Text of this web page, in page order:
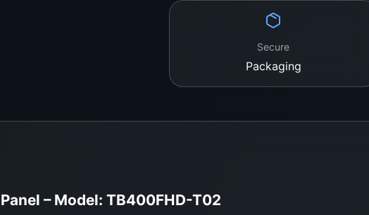
Shockproof anti-
Contact WeFix.lk
Call / WhatsApp:
Secure
Packaging
– Model: TB400FHD-T02